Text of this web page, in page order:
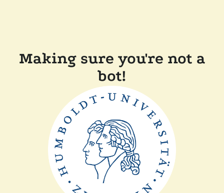
Making sure you're not a
bot!